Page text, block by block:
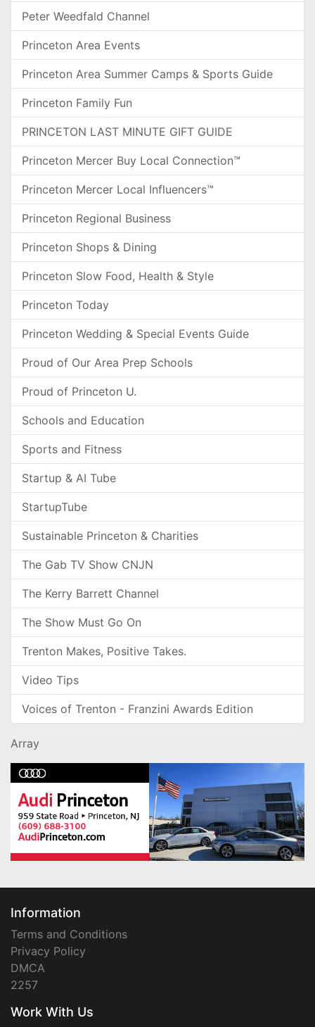
Peter Weedfald Channel
Princeton Area Events
Princeton Area Summer Camps & Sports Guide
Princeton Family Fun
PRINCETON LAST MINUTE GIFT GUIDE
Princeton Mercer Buy Local Connection™
Princeton Mercer Local Influencers™
Princeton Regional Business
Princeton Shops & Dining
Princeton Slow Food, Health & Style
Princeton Today
Princeton Wedding & Special Events Guide
Proud of Our Area Prep Schools
Proud of Princeton U.
Schools and Education
Sports and Fitness
Startup & AI Tube
StartupTube
Sustainable Princeton & Charities
The Gab TV Show CNJN
The Kerry Barrett Channel
The Show Must Go On
Trenton Makes, Positive Takes.
Video Tips
Voices of Trenton - Franzini Awards Edition
Array
Information
Terms and Conditions
Privacy Policy
DMCA
2257
Work With Us